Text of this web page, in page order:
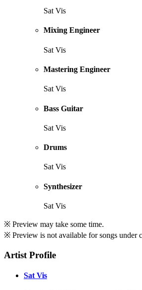
Sat Vis
Mixing Engineer
Sat Vis
Mastering Engineer
Sat Vis
Bass Guitar
Sat Vis
Drums
Sat Vis
Synthesizer
Sat Vis
※ Preview may take some time.
※ Preview is not available for songs under
Artist Profile
Sat Vis